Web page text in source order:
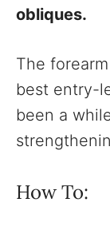
obliques.
The
best entry-
been a
How To: